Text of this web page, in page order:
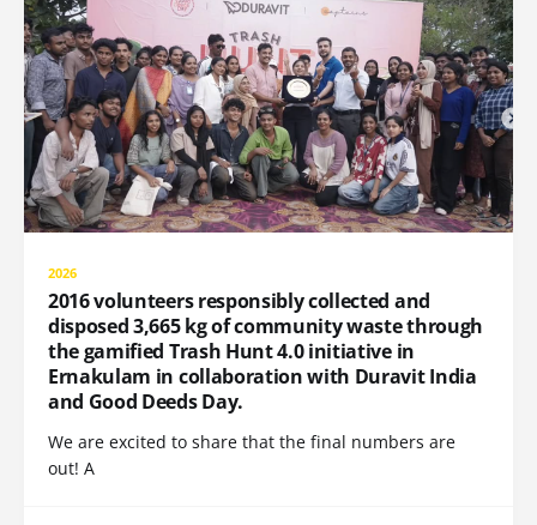
2026
2016 volunteers responsibly collected and
disposed 3,665 kg of community waste through
the gamified Trash Hunt 4.0 initiative in
Ernakulam in collaboration with Duravit India
and Good Deeds Day.
We are excited to share that the final numbers are
out! A